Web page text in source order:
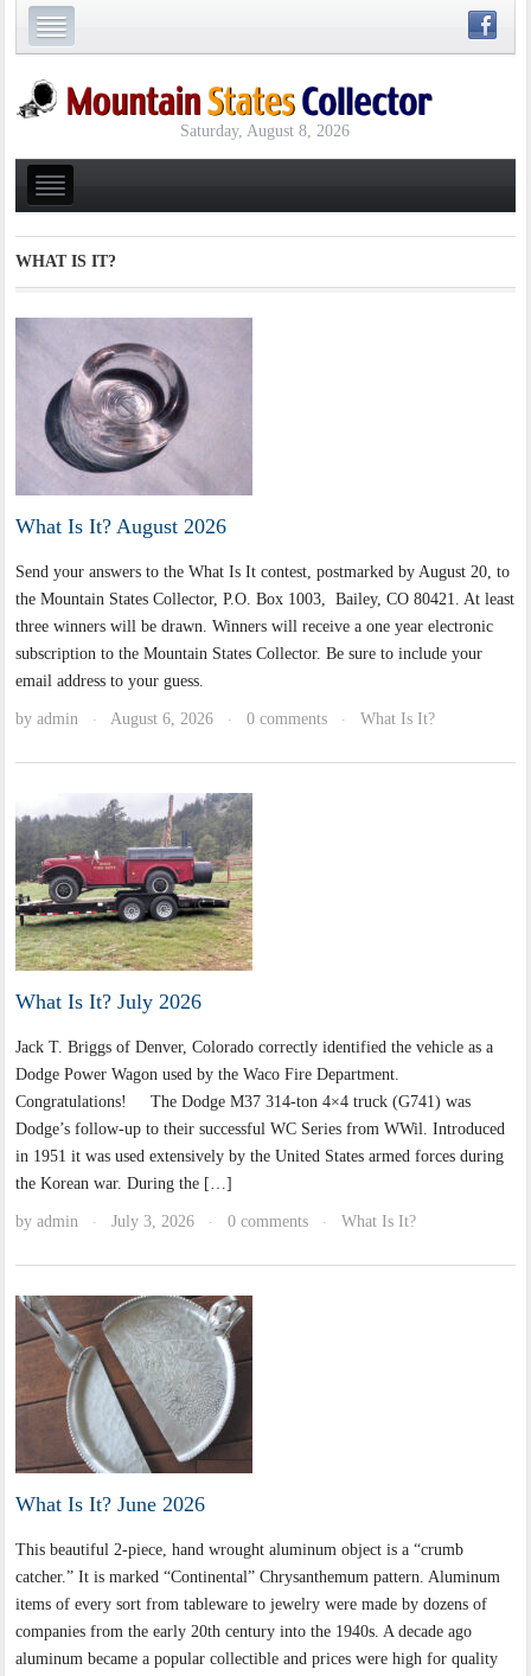
Saturday, August 8, 2026
WHAT IS IT?
What Is It? August 2026
Send your answers to the What Is It contest, postmarked by August 20, to
the Mountain States Collector, P.O. Box 1003, Bailey, CO 80421. At least
three winners will be drawn. Winners will receive a one year electronic
subscription to the Mountain States Collector. Be sure to include your
email address to your guess.
byadmin · August 6, 2026 · 0 comments · What Is It?
What Is It? July 2026
Jack T. Briggs of Denver, Colorado correctly identified the vehicle as a
Dodge Power Wagon used by the Waco Fire Department.
Congratulations! The Dodge M37 314-ton 4×4 truck (G741) was
Dodge’s follow-up to their successful WC Series from WWil. Introduced
in 1951 it was used extensively by the United States armed forces during
the Korean war. During the […]
byadmin · July 3, 2026 · 0 comments · What Is It?
What Is It? June 2026
This beautiful 2-piece, hand wrought aluminum object is a “crumb
catcher.” It is marked “Continental” Chrysanthemum pattern. Aluminum
items of every sort from tableware to jewelry were made by dozens of
companies from the early 20th century into the 1940s. A decade ago
aluminum became a popular collectible and prices were high for quality